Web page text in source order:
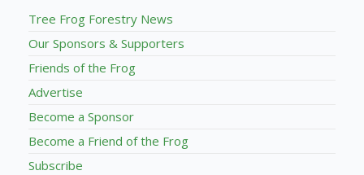
Tree Frog Forestry News
Our Sponsors & Supporters
Friends of the Frog
Advertise
Become a Sponsor
Become a Friend of the Frog
Subscribe